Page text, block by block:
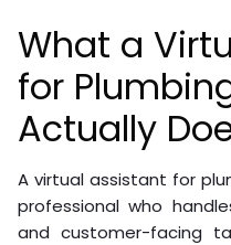
What a
for
Actually
A virtual assistant for
professional who
and customer-facing